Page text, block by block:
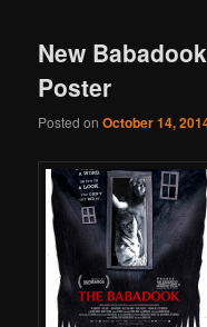
New
Poster
Posted onOctober 14,